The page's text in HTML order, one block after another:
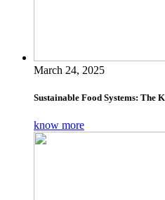
March 24, 2025
Sustainable Food Systems: The
know more